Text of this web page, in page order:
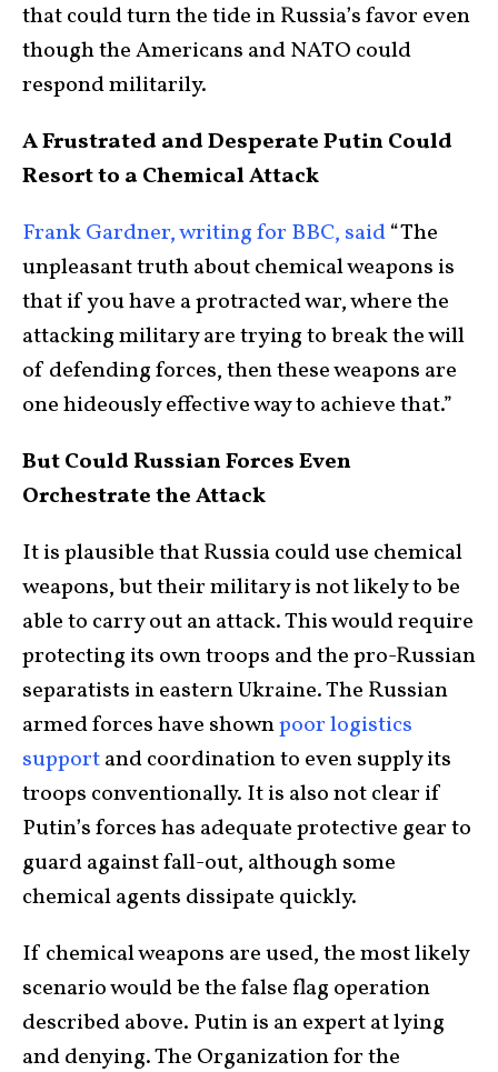
that could turn the tide in Russia’s favor even
though the Americans and NATO could
respond militarily.
A Frustrated and Desperate Putin Could
Resort to a Chemical Attack
Frank Gardner, writing for BBC, said“The
unpleasant truth about chemical weapons is
that if you have a protracted war, where the
attacking military are trying to break the will
of defending forces, then these weapons are
one hideously effective way to achieve that.”
But Could Russian Forces Even
Orchestrate the Attack
It is plausible that Russia could use chemical
weapons, but their military is not likely to be
able to carry out an attack. This would require
protecting its own troops and the pro-Russian
separatists in eastern Ukraine. The Russian
armed forces have shownpoor logistics
supportand coordination to even supply its
troops conventionally. It is also not clear if
Putin’s forces has adequate protective gear to
guard against fall-out, although some
chemical agents dissipate quickly.
If chemical weapons are used, the most likely
scenario would be the false flag operation
described above. Putin is an expert at lying
and denying. The Organization for the